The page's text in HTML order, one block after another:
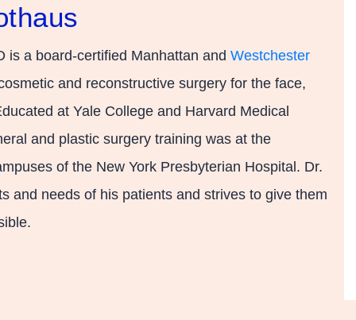
is a board-certified Manhattan and Westchester
and reconstructive surgery for the face,
at Yale College and Harvard Medical
and plastic surgery training was at the
of the New York Presbyterian Hospital. Dr.
and needs of his patients and strives to give them